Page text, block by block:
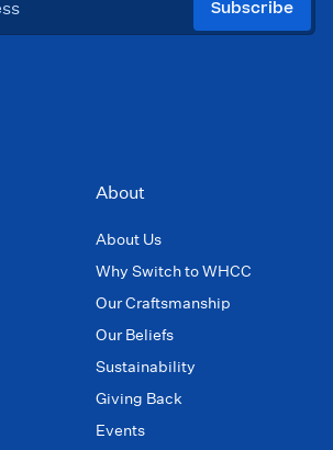
Subscribe
About
About Us
Why Switch to WHCC
Our Craftsmanship
Our Beliefs
Sustainability
Giving Back
Events